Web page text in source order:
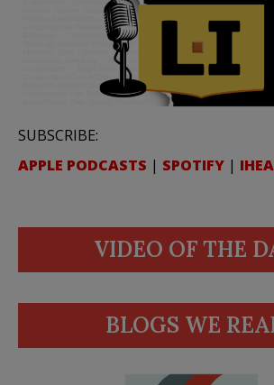
SUBSCRIBE:
APPLE PODCASTS | SPOTIFY |
VIDEO OF THE
BLOGS WE